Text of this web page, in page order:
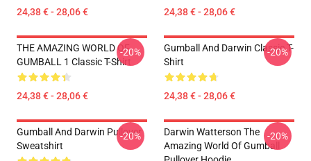
24,38 € - 28,06 € 24,38 € - 28,06 €
THE AMAZING WORLD OF
GUMBALL 1 Classic T-Shirt
24,38 € - 28,06 €
-20%
Gumball And Darwin Classic T-
Shirt
24,38 € - 28,06 €
-20%
Gumball And Darwin Pullover
Sweatshirt
-20%
Darwin Watterson The
Amazing World Of Gumball
-20%